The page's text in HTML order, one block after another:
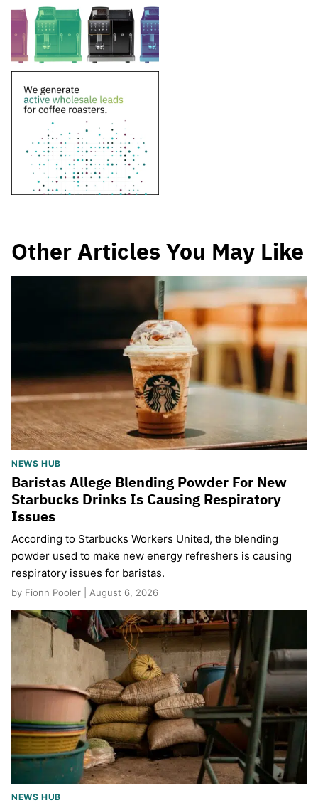
Other Articles You May Like
NEWS HUB
Baristas Allege Blending Powder For New
Starbucks Drinks Is Causing Respiratory
Issues
According to Starbucks Workers United, the blending
powder used to make new energy refreshers is causing
respiratory issues for baristas.
by Fionn Pooler | August 6, 2026
NEWS HUB